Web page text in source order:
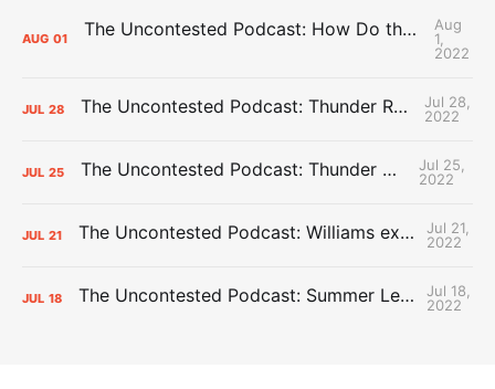
AUG 01 The Uncontested Podcast: How Do the Thunder Compete Next Year? + This or That
Aug
1,
2022
JUL 28 The Uncontested Podcast: Thunder Rebuild Check-In with Dan Favale
Jul 28,
2022
JUL 25 The Uncontested Podcast: Thunder Mid-Summer Over/Unders
Jul 25,
2022
JUL 21 The Uncontested Podcast: Williams extension + OKC vs Houston Roster
Jul 21,
2022
JUL 18 The Uncontested Podcast: Summer League Takeaways + Roster Crunch
Jul 18,
2022